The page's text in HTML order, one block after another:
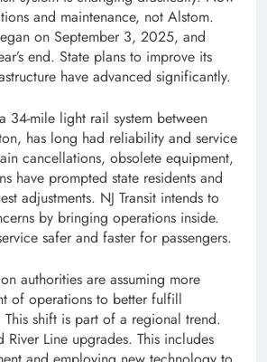
and maintenance, not Alstom.
on September 3, 2025, and
end. State plans to improve its
have advanced significantly.
34-mile light rail system between
has long had reliability and service
cancellations, obsolete equipment,
have prompted state residents and
adjustments. NJ Transit intends to
by bringing operations inside.
safer and faster for passengers.
authorities are assuming more
of operations to better fulfill
This shift is part of a regional trend.
River Line upgrades. This includes